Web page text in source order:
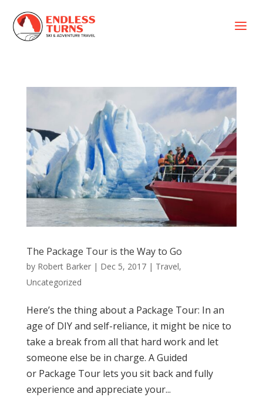
a
The Package Tour is the Way to Go
by Robert Barker| Dec 5, 2017| Travel,
Uncategorized
Here’s the thing about a Package Tour: In an
age of DIY and self-reliance, it might be nice to
take a break from all that hard work and let
someone else be in charge. A Guided
or Package Tour lets you sit back and fully
experience and appreciate your...